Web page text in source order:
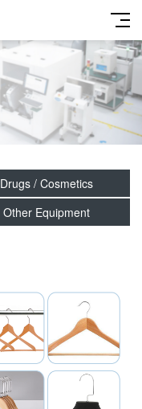
Drugs / Cosmetics
Other Equipment